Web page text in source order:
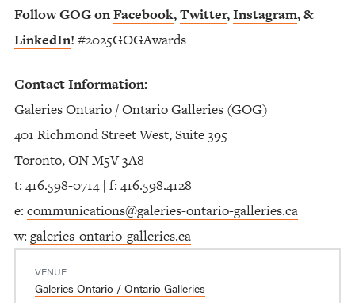
Follow GOG onFacebook,Twitter,Instagram, &
LinkedIn! #2025GOGAwards
Contact Information:
Galeries Ontario / Ontario Galleries (GOG)
401 Richmond Street West, Suite 395
Toronto, ON M5V 3A8
t: 416.598-0714 | f: 416.598.4128
e: communications@galeries-ontario-galleries.ca
w: galeries-ontario-galleries.ca
VENUE
Galeries Ontario / Ontario Galleries